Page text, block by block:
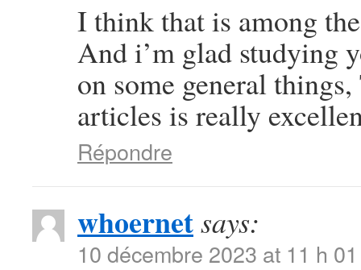
I think that is among
And i’m glad studying
on some general
articles is really
Répondre
whoernetsays:
10 décembre 2023 at 11 h